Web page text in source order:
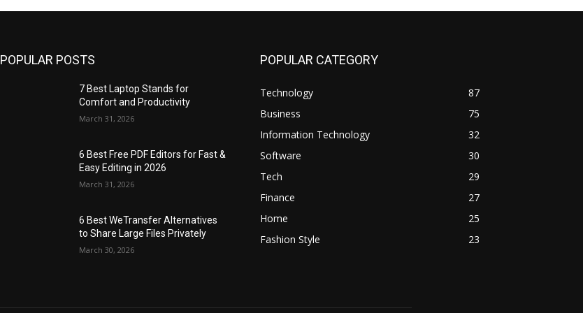
POPULAR POSTS
7 Best Laptop Stands for
Comfort and Productivity
March 31, 2026
6 Best Free PDF Editors for Fast &
Easy Editing in 2026
March 31, 2026
6 Best WeTransfer Alternatives
to Share Large Files Privately
March 30, 2026
POPULAR CATEGORY
Technology
87
Business
75
Information Technology
32
Software
30
Tech
29
Finance
27
Home
25
Fashion Style
23